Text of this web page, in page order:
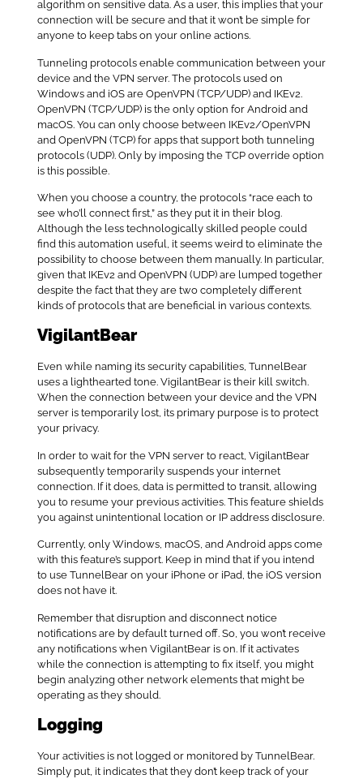
algorithm on sensitive data. As a user, this implies that your
connection will be secure and that it won’t be simple for
anyone to keep tabs on your online actions.
Tunneling protocols enable communication between your
device and the VPN server. The protocols used on
Windows and iOS are OpenVPN (TCP/UDP) and IKEv2.
OpenVPN (TCP/UDP) is the only option for Android and
macOS. You can only choose between IKEv2/OpenVPN
and OpenVPN (TCP) for apps that support both tunneling
protocols (UDP). Only by imposing the TCP override option
is this possible.
When you choose a country, the protocols “race each to
see who’ll connect first,” as they put it in their blog.
Although the less technologically skilled people could
find this automation useful, it seems weird to eliminate the
possibility to choose between them manually. In particular,
given that IKEv2 and OpenVPN (UDP) are lumped together
despite the fact that they are two completely different
kinds of protocols that are beneficial in various contexts.
VigilantBear
Even while naming its security capabilities, TunnelBear
uses a lighthearted tone. VigilantBear is their kill switch.
When the connection between your device and the VPN
server is temporarily lost, its primary purpose is to protect
your privacy.
In order to wait for the VPN server to react, VigilantBear
subsequently temporarily suspends your internet
connection. If it does, data is permitted to transit, allowing
you to resume your previous activities. This feature shields
you against unintentional location or IP address disclosure.
Currently, only Windows, macOS, and Android apps come
with this feature’s support. Keep in mind that if you intend
to use TunnelBear on your iPhone or iPad, the iOS version
does not have it.
Remember that disruption and disconnect notice
notifications are by default turned off. So, you won’t receive
any notifications when VigilantBear is on. If it activates
while the connection is attempting to fix itself, you might
begin analyzing other network elements that might be
operating as they should.
Logging
Your activities is not logged or monitored by TunnelBear.
Simply put, it indicates that they don’t keep track of your